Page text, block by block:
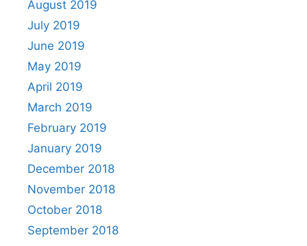
August 2019
July 2019
June 2019
May 2019
April 2019
March 2019
February 2019
January 2019
December 2018
November 2018
October 2018
September 2018